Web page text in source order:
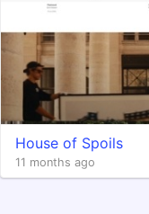
House of Spoils
11 months ago